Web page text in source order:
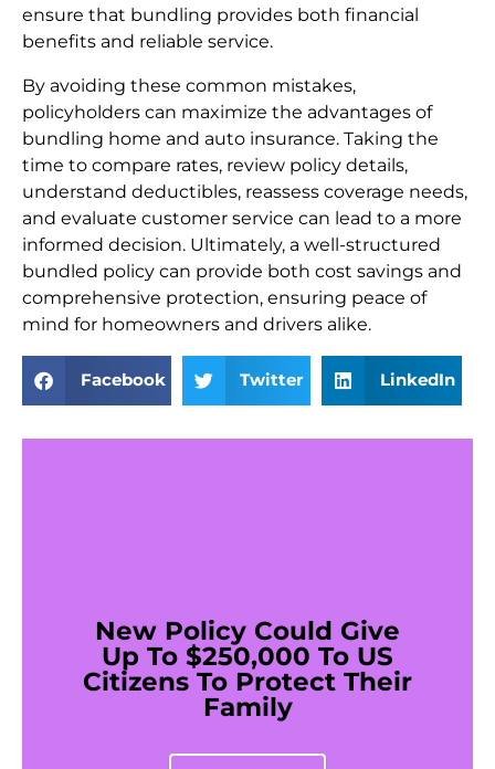
ensure that bundling provides both financial
benefits and reliable service.
By avoiding these common mistakes,
policyholders can maximize the advantages of
bundling home and auto insurance. Taking the
time to compare rates, review policy details,
understand deductibles, reassess coverage needs,
and evaluate customer service can lead to a more
informed decision. Ultimately, a well-structured
bundled policy can provide both cost savings and
comprehensive protection, ensuring peace of
mind for homeowners and drivers alike.
Facebook Twitter LinkedIn
New Policy Could Give
Up To $250,000 To US
Citizens To Protect Their
Family